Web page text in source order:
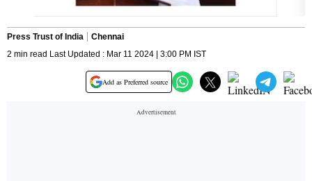
Press Trust of India
Chennai
2 min read Last Updated : Mar 11 2024 | 3:00 PM IST
Add as Preferred source